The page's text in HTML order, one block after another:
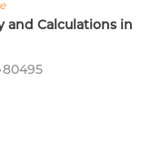
Calculations in
80495